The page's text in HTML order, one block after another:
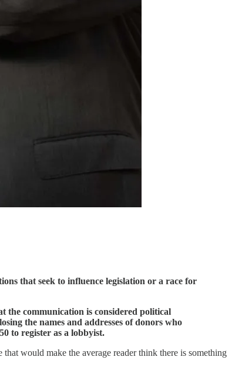
that seek to influence legislation or a race for
the communication is considered political
the names and addresses of donors who
to register as a lobbyist.
would make the average reader think there is something